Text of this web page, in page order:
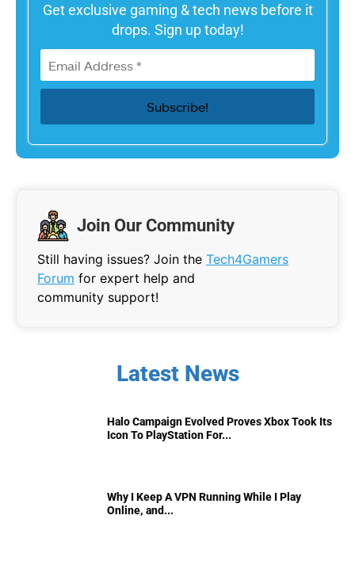
Get exclusive gaming & tech news before it
drops. Sign up today!
Join Our Community
Still having issues? Join the Tech4Gamers
Forum for expert help and
community support!
Latest News
Halo Campaign Evolved Proves Xbox Took Its
Icon To PlayStation For...
Why I Keep A VPN Running While I Play
Online, and...